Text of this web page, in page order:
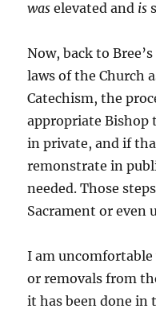
was elevated and is
Now, back to
laws of the Church
Catechism, the
appropriate
in private, and if
remonstrate in
needed. Those
Sacrament or even
I am
or removals from
it has been done in